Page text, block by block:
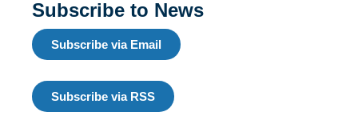
Subscribe to News
Subscribe via Email
Subscribe via RSS